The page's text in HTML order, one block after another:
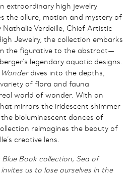
extraordinary high jewelry
the allure, motion and mystery of
Verdeille, Chief Artistic
Jewelry, the collection embarks
the figurative to the abstract—
legendary aquatic designs.
dives into the depths,
of flora and fauna
world of wonder. With an
mirrors the iridescent shimmer
bioluminescent dances of
reimagines the beauty of
creative lens.
Book collection, Sea of
us to lose ourselves in the